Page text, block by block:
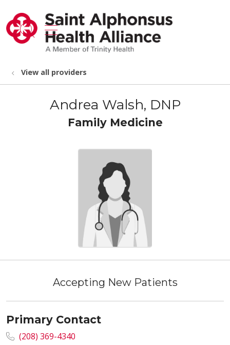
search
show off canvas menu
View all providers
Andrea Walsh, DNP
Family Medicine
Accepting New Patients
Primary Contact
(208) 369-4340